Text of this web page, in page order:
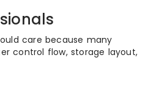
care because many
control flow, storage layout,